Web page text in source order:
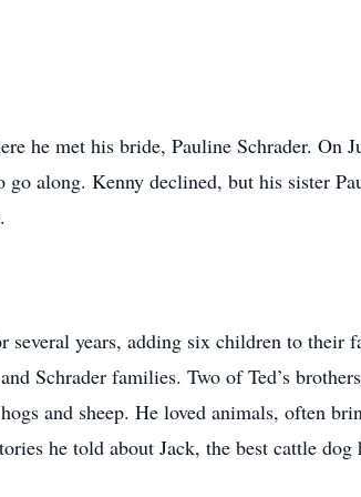
he met his bride, Pauline Schrader. On
along. Kenny declined, but his sister
several years, adding six children to
Schrader families. Two of Ted’s
and sheep. He loved animals, often
he told about Jack, the best cattle dog